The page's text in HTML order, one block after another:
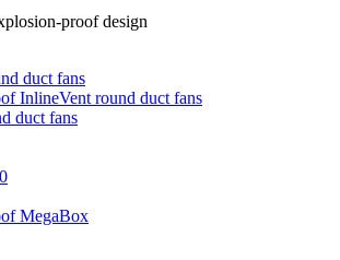
proof design
duct fans
InlineVent round duct fans
duct fans
MegaBox